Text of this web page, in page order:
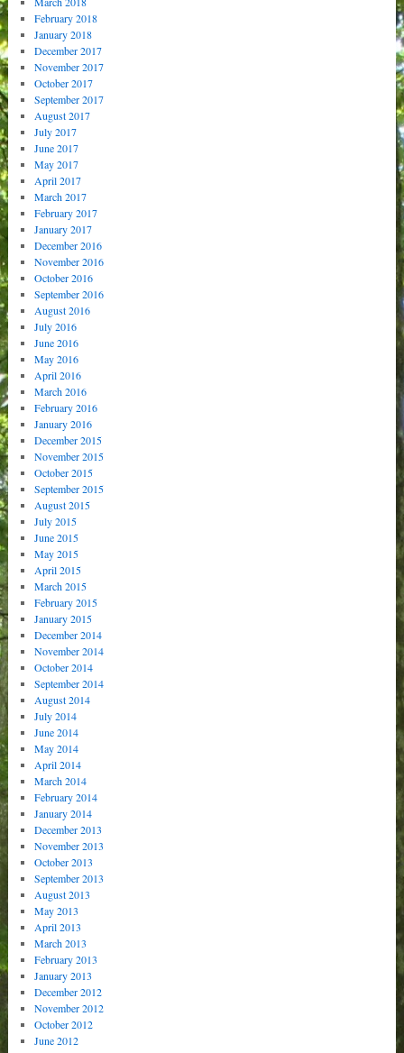
February 2018
January 2018
December 2017
November 2017
October 2017
September 2017
August 2017
July 2017
June 2017
May 2017
April 2017
March 2017
February 2017
January 2017
December 2016
November 2016
October 2016
September 2016
August 2016
July 2016
June 2016
May 2016
April 2016
March 2016
February 2016
January 2016
December 2015
November 2015
October 2015
September 2015
August 2015
July 2015
June 2015
May 2015
April 2015
March 2015
February 2015
January 2015
December 2014
November 2014
October 2014
September 2014
August 2014
July 2014
June 2014
May 2014
April 2014
March 2014
February 2014
January 2014
December 2013
November 2013
October 2013
September 2013
August 2013
May 2013
April 2013
March 2013
February 2013
January 2013
December 2012
November 2012
October 2012
June 2012